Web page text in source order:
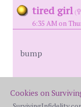
tired girl (
6:35 AM on
bump
Me 47 Him 47
DS 27,25,23
Cookies on